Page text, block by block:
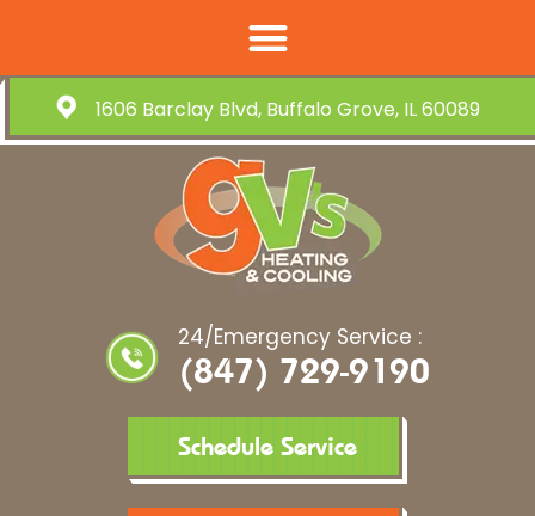
1606 Barclay Blvd, Buffalo Grove, IL 60089
24/Emergency Service :
(847) 729-9190
Schedule Service